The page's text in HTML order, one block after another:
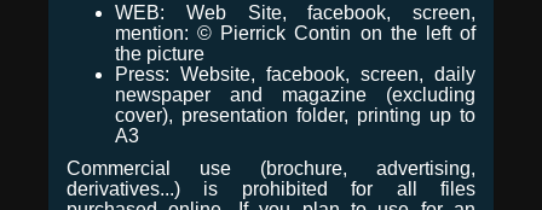
WEB: Web Site, facebook, screen,
mention: © Pierrick Contin on the left of
the picture
Press: Website, facebook, screen, daily
newspaper and magazine (excluding
cover), presentation folder, printing up to
A3
Commercial use (brochure, advertising,
derivatives...) is prohibited for all files